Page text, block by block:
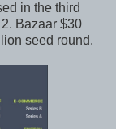
in the third
Bazaar $30
seed round.